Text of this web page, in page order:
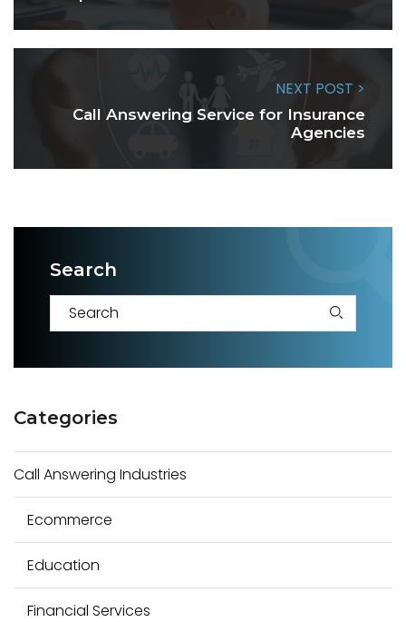
NEXT POST >
Call Answering Service for Insurance
Agencies
Search
e
r
c
h
r
:
Categories
Call Answering Industries
Ecommerce
Education
Financial Services